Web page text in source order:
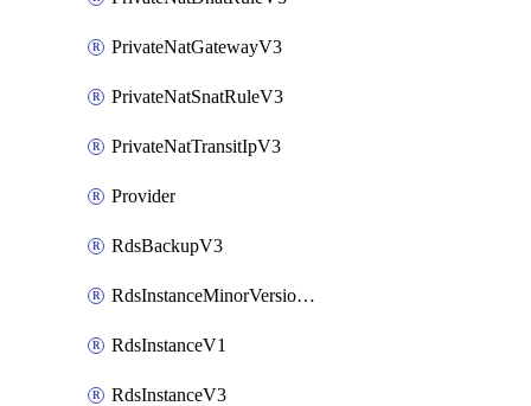
PrivateNatGatewayV3
PrivateNatSnatRuleV3
PrivateNatTransitIpV3
Provider
RdsBackupV3
RdsInstanceMinorVersionUpgradeV3
RdsInstanceV1
RdsInstanceV3